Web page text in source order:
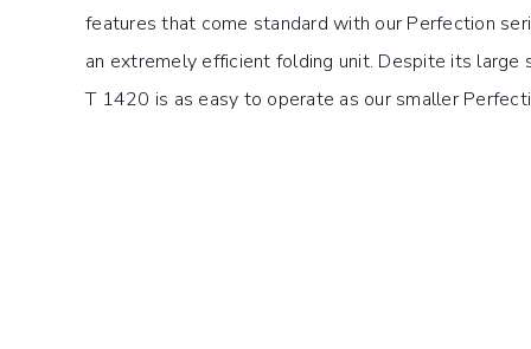
features that come standard with our Perfection
an extremely efficient folding unit. Despite its large
T 1420 is as easy to operate as our smaller